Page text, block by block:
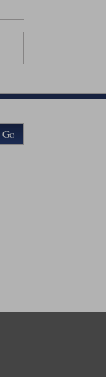
Go